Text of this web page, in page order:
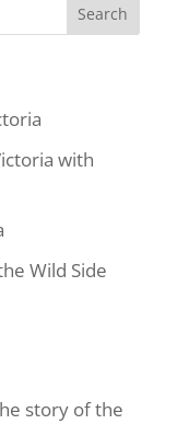
with
Wild Side
story of the